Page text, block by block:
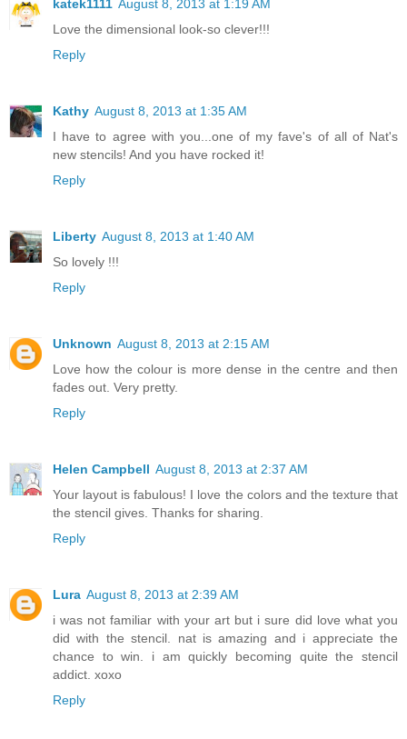
katek1111 August 8, 2013 at 1:19 AM
Love the dimensional look-so clever!!!
Reply
Kathy August 8, 2013 at 1:35 AM
I have to agree with you...one of my fave's of all of Nat's
new stencils! And you have rocked it!
Reply
Liberty August 8, 2013 at 1:40 AM
So lovely !!!
Reply
Unknown August 8, 2013 at 2:15 AM
Love how the colour is more dense in the centre and then
fades out. Very pretty.
Reply
Helen Campbell August 8, 2013 at 2:37 AM
Your layout is fabulous! I love the colors and the texture that
the stencil gives. Thanks for sharing.
Reply
Lura August 8, 2013 at 2:39 AM
i was not familiar with your art but i sure did love what you
did with the stencil. nat is amazing and i appreciate the
chance to win. i am quickly becoming quite the stencil
addict. xoxo
Reply